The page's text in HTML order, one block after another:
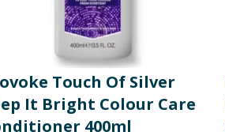
Touch Of Silver
It Bright Colour Care
400ml